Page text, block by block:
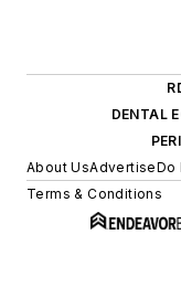
DENTAL
About UsAdvertiseDo
Terms & Conditions